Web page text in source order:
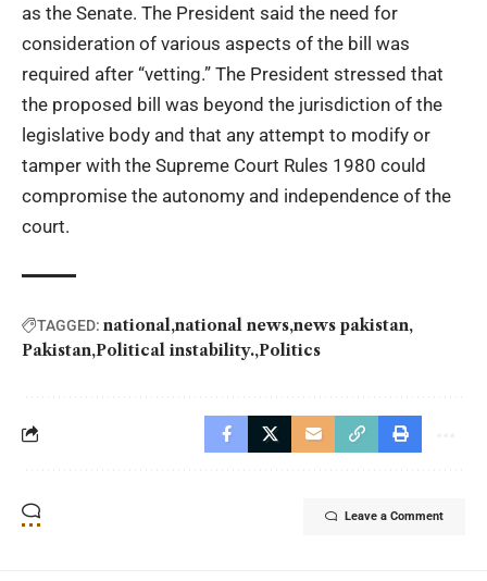
as the Senate. The President said the need for
consideration of various aspects of the bill was
required after “vetting.” The President stressed that
the proposed bill was beyond the jurisdiction of the
legislative body and that any attempt to modify or
tamper with the Supreme Court Rules 1980 could
compromise the autonomy and independence of the
court.
TAGGED: national national news news pakistan
Pakistan Political instability. Politics
Leave a Comment